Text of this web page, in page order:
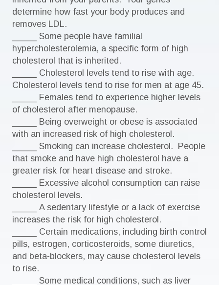
determine how fast your body produces and
removes LDL.
_____ Some people have familial
hypercholesterolemia, a specific form of high
cholesterol that is inherited.
_____ Cholesterol levels tend to rise with age.
Cholesterol levels tend to rise for men at age 45.
_____ Females tend to experience higher levels
of cholesterol after menopause.
_____ Being overweight or obese is associated
with an increased risk of high cholesterol.
_____ Smoking can increase cholesterol. People
that smoke and have high cholesterol have a
greater risk for heart disease and stroke.
_____ Excessive alcohol consumption can raise
cholesterol levels.
_____ A sedentary lifestyle or a lack of exercise
increases the risk for high cholesterol.
_____ Certain medications, including birth control
pills, estrogen, corticosteroids, some diuretics,
and beta-blockers, may cause cholesterol levels
to rise.
_____ Some medical conditions, such as liver